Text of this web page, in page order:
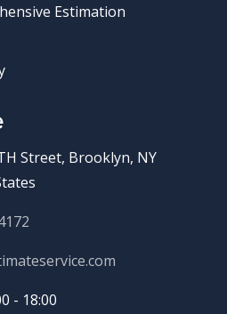
Estimation
Street, Brooklyn, NY
- 18:00